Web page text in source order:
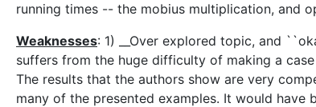
running times -- the mobius multiplication, and
Weaknesses: 1) __Over explored topic, and
suffers from the huge difficulty of making a
The results that the authors show are very
many of the presented examples. It would have